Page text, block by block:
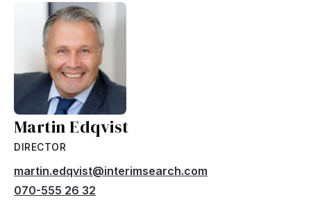
Martin Edqvist
DIRECTOR
martin.edqvist@interimsearch.com
070-555 26 32